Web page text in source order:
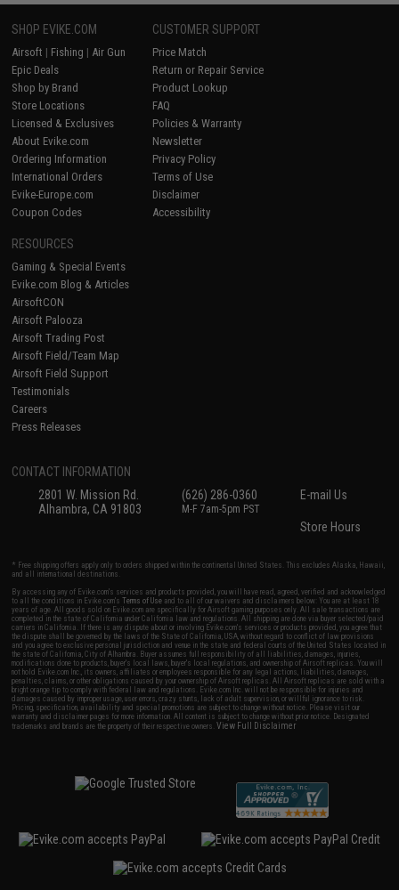
SHOP EVIKE.COM
Airsoft | Fishing | Air Gun
Epic Deals
Shop by Brand
Store Locations
Licensed & Exclusives
About Evike.com
Ordering Information
International Orders
Evike-Europe.com
Coupon Codes
CUSTOMER SUPPORT
Price Match
Return or Repair Service
Product Lookup
FAQ
Policies & Warranty
Newsletter
Privacy Policy
Terms of Use
Disclaimer
Accessibility
RESOURCES
Gaming & Special Events
Evike.com Blog & Articles
AirsoftCON
Airsoft Palooza
Airsoft Trading Post
Airsoft Field/Team Map
Airsoft Field Support
Testimonials
Careers
Press Releases
CONTACT INFORMATION
2801 W. Mission Rd.
Alhambra, CA 91803
(626) 286-0360
M-F 7am-5pm PST
E-mail Us
Store Hours
* Free shipping offers apply only to orders shipped within the continental United States. This excludes Alaska, Hawaii,
and all international destinations.
By accessing any of Evike.com's services and products provided, you will have read, agreed, verified and acknowledged
to all the conditions in Evike.com'sTerms of Use and to all of our waivers and disclaimers below: You are at least 18
years of age. All goods sold on Evike.com are specifically for Airsoft gaming purposes only. All sale transactions are
completed in the state of California under California law and regulations. All shipping are done via buyer selected/paid
carriers in California. If there is any dispute about or involving Evike.com's services or products provided, you agree that
the dispute shall be governed by the laws of the State of California, USA, without regard to conflict of law provisions
and you agree to exclusive personal jurisdiction and venue in the state and federal courts of the United States located in
the state of California, City of Alhambra. Buyer assumes full responsibility of all liabilities, damages, injuries,
modifications done to products, buyer's local laws, buyer's local regulations, and ownership of Airsoft replicas. You will
not hold Evike.com Inc., its owners, affiliates or employees responsible for any legal actions, liabilities, damages,
penalties, claims, or other obligations caused by your ownership of Airsoft replicas. All Airsoft replicas are sold with a
bright orange tip to comply with federal law and regulations. Evike.com Inc. will not be responsible for injuries and
damages caused by improper usage, user errors, crazy stunts, lack of adult supervision, or willful ignorance to risk.
Pricing, specification, availability and special promotions are subject to change without notice. Please visit our
warranty and disclaimer pages for more information. All content is subject to change without prior notice. Designated
trademarks and brands are the property of their respective owners.View Full Disclaimer